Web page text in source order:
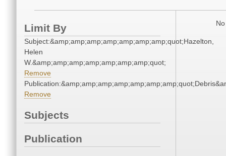
Limit By
Subject:&amp;amp;amp;amp;amp;amp;amp;quot;Hazelton,
Helen
W.&amp;amp;amp;amp;amp;amp;amp;quot;
Remove
Remove
Subjects
Publication